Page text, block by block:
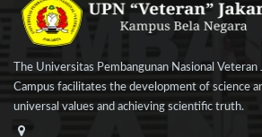
The Universitas Pembangunan Nasional
Campus facilitates the development of science
universal values and achieving scientific truth.